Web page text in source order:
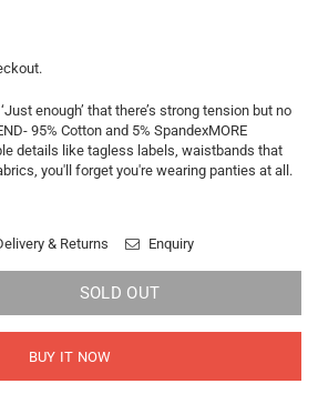
enough’ that there’s strong tension but no
95% Cotton and 5% SpandexMORE
details like tagless labels, waistbands that
you'll forget you're wearing panties at all.
& Returns Enquiry
SOLD OUT
BUY IT NOW